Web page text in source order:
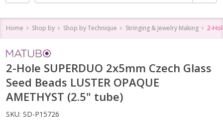
Home Shop by Shop by Technique Stringing & Jewelry Making 2-
2-Hole SUPERDUO 2x5mm Czech Glass
Seed Beads LUSTER OPAQUE
AMETHYST (2.5" tube)
SKU: SD-P15726